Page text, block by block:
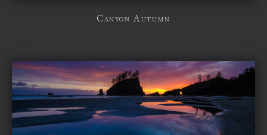
Canyon Autumn